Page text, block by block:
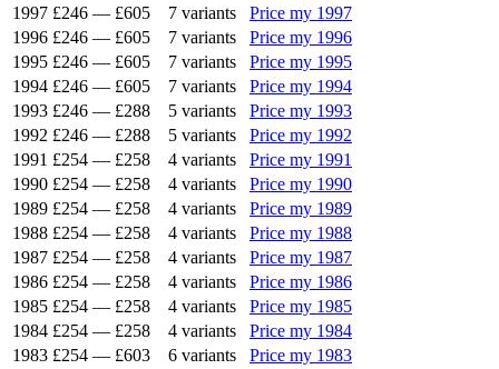
1997 £246 — £605 7 variants
Price my 1997
1996 £246 — £605 7 variants
Price my 1996
1995 £246 — £605 7 variants
Price my 1995
1994 £246 — £605 7 variants
Price my 1994
1993 £246 — £288 5 variants
Price my 1993
1992 £246 — £288 5 variants
Price my 1992
1991 £254 — £258 4 variants
Price my 1991
1990 £254 — £258 4 variants
Price my 1990
1989 £254 — £258 4 variants
Price my 1989
1988 £254 — £258 4 variants
Price my 1988
1987 £254 — £258 4 variants
Price my 1987
1986 £254 — £258 4 variants
Price my 1986
1985 £254 — £258 4 variants
Price my 1985
1984 £254 — £258 4 variants
Price my 1984
1983 £254 — £603 6 variants
Price my 1983